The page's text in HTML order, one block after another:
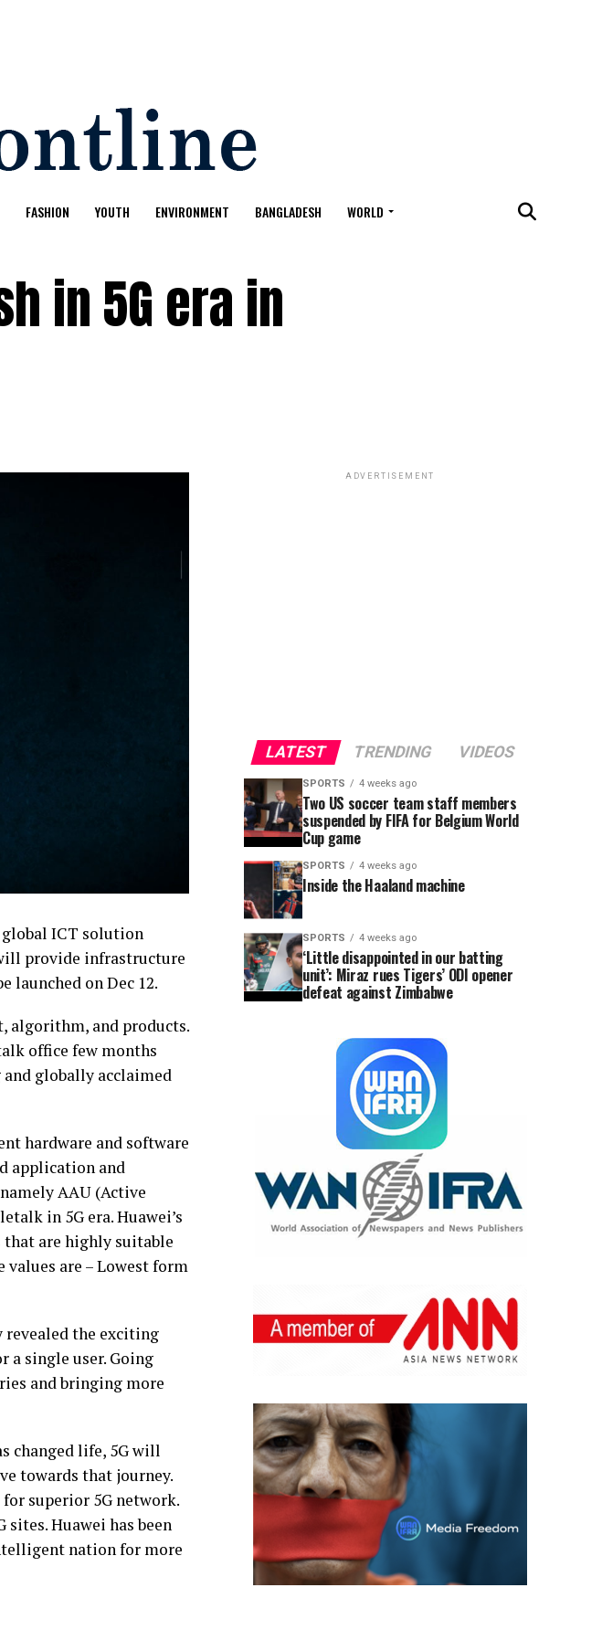
FASHION YOUTH ENVIRONMENT BANGLADESH WORLD
in 5G era in
ICT solution
provide infrastructure
launched on Dec 12.
algorithm, and products.
office few months
globally acclaimed
hardware and software
application and
AAU (Active
in 5G era. Huawei’s
that are highly suitable
are – Lowest form
the exciting
a single user. Going
and bringing more
changed life, 5G will
towards that journey.
superior 5G network.
Huawei has been
nation for more
ADVERTISEMENT
LATEST TRENDING VIDEOS
SPORTS 4 weeks ago
Two US soccer team staff members
suspended by FIFA for Belgium World
Cup game
SPORTS 4 weeks ago
Inside the Haaland machine
SPORTS 4 weeks ago
‘Little disappointed in our batting
unit’: Miraz rues Tigers’ ODI opener
defeat against Zimbabwe